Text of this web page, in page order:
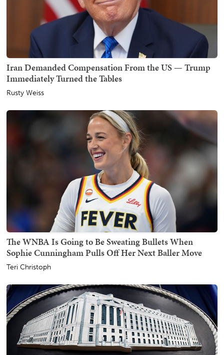
Iran Demanded Compensation From the US — Trump
Immediately Turned the Tables
Rusty Weiss
The WNBA Is Going to Be Sweating Bullets When
Sophie Cunningham Pulls Off Her Next Baller Move
Teri Christoph